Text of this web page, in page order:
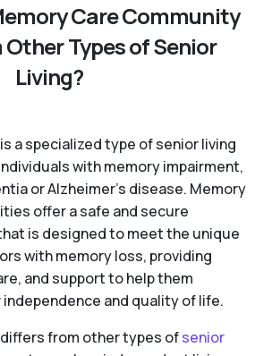
Care Community
Types of Senior
Living?
a specialized type of senior living
with memory impairment,
or Alzheimer’s disease. Memory
offer a safe and secure
is designed to meet the unique
with memory loss, providing
and support to help them
and quality of life.
from other types ofsenior